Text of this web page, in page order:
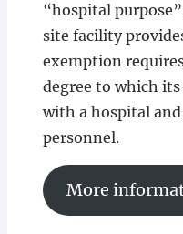
“hospital
site facility
exemption
degree to which
with a hospital
personnel.
More